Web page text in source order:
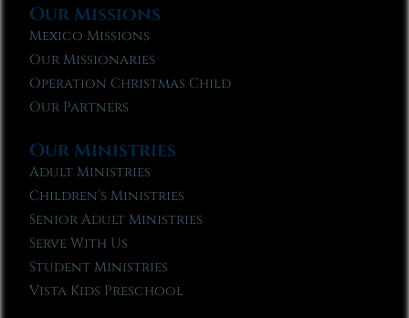
Our Missions
Mexico Missions
Our Missionaries
Operation Christmas Child
Our Partners
Our Ministries
Adult Ministries
Children’s Ministries
Senior Adult Ministries
Serve With Us
Student Ministries
Vista Kids Preschool